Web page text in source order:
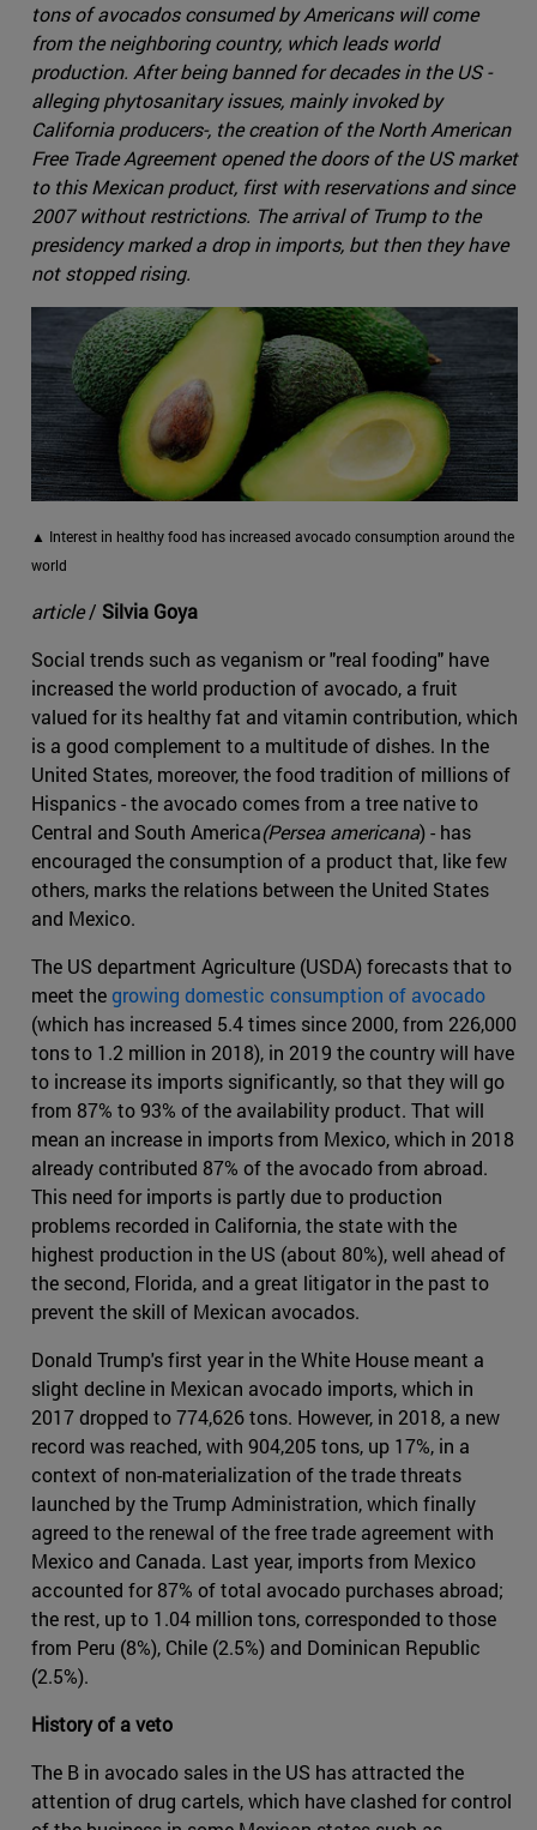
tons of avocados consumed by Americans will come
from the neighboring country, which leads world
production. After being banned for decades in the US -
alleging phytosanitary issues, mainly invoked by
California producers-, the creation of the North American
Free Trade Agreement opened the doors of the US market
to this Mexican product, first with reservations and since
2007 without restrictions. The arrival of Trump to the
presidency marked a drop in imports, but then they have
not stopped rising.
▲ Interest in healthy food has increased avocado consumption around the
world
article/ Silvia Goya
Social trends such as veganism or "real fooding" have
increased the world production of avocado, a fruit
valued for its healthy fat and vitamin contribution, which
is a good complement to a multitude of dishes. In the
United States, moreover, the food tradition of millions of
Hispanics - the avocado comes from a tree native to
Central and South America(Persea americana) - has
encouraged the consumption of a product that, like few
others, marks the relations between the United States
and Mexico.
The US department Agriculture (USDA) forecasts that to
meet thegrowing domestic consumption of avocado
(which has increased 5.4 times since 2000, from 226,000
tons to 1.2 million in 2018), in 2019 the country will have
to increase its imports significantly, so that they will go
from 87% to 93% of the availability product. That will
mean an increase in imports from Mexico, which in 2018
already contributed 87% of the avocado from abroad.
This need for imports is partly due to production
problems recorded in California, the state with the
highest production in the US (about 80%), well ahead of
the second, Florida, and a great litigator in the past to
prevent the skill of Mexican avocados.
Donald Trump's first year in the White House meant a
slight decline in Mexican avocado imports, which in
2017 dropped to 774,626 tons. However, in 2018, a new
record was reached, with 904,205 tons, up 17%, in a
context of non-materialization of the trade threats
launched by the Trump Administration, which finally
agreed to the renewal of the free trade agreement with
Mexico and Canada. Last year, imports from Mexico
accounted for 87% of total avocado purchases abroad;
the rest, up to 1.04 million tons, corresponded to those
from Peru (8%), Chile (2.5%) and Dominican Republic
(2.5%).
History of a veto
The B in avocado sales in the US has attracted the
attention of drug cartels, which have clashed for control